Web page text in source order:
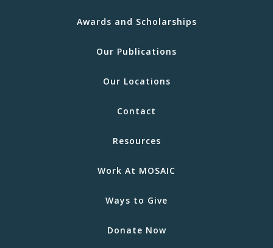
Awards and Scholarships
Our Publications
Our Locations
Contact
Resources
Work At MOSAIC
Ways to Give
Donate Now